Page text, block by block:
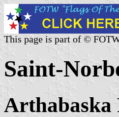
This page is part of ©
Saint-
Arthabaska